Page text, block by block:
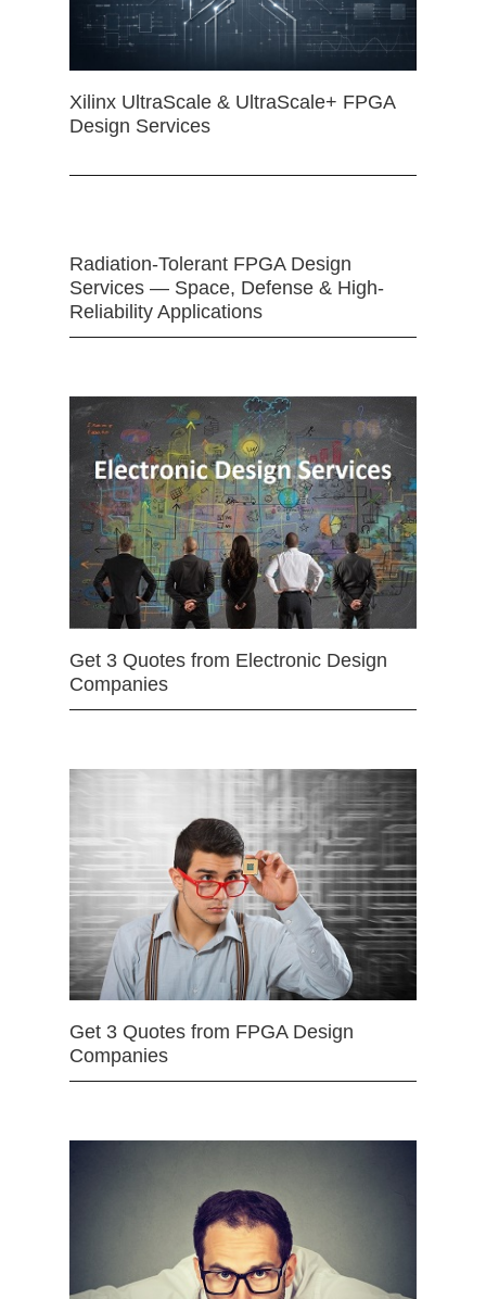
Xilinx UltraScale & UltraScale+ FPGA
Design Services
Radiation-Tolerant FPGA Design
Services — Space, Defense & High-
Reliability Applications
Get 3 Quotes from Electronic Design
Companies
Get 3 Quotes from FPGA Design
Companies